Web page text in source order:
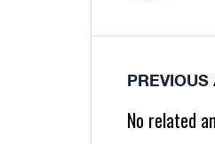
PREVIOUS
No related